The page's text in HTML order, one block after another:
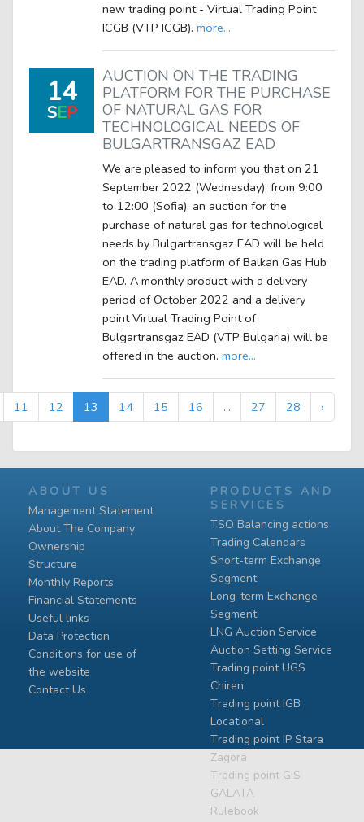
new trading point - Virtual Trading Point
ICGB (VTP ICGB). more...
14
SEP
AUCTION ON THE TRADING
PLATFORM FOR THE PURCHASE
OF NATURAL GAS FOR
TECHNOLOGICAL NEEDS OF
BULGARTRANSGAZ EAD
We are pleased to inform you that on 21
September 2022 (Wednesday), from 9:00
to 12:00 (Sofia), an auction for the
purchase of natural gas for technological
needs by Bulgartransgaz EAD will be held
on the trading platform of Balkan Gas Hub
EAD. A monthly product with a delivery
period of October 2022 and a delivery
point Virtual Trading Point of
Bulgartransgaz EAD (VTP Bulgaria) will be
offered in the auction. more...
11 12 13 14 15 16 ... 27 28 ›
ABOUT US
Management Statement
About The Company
Ownership
Structure
Monthly Reports
Financial Statements
Useful links
Data Protection
Conditions for use of
the website
Contact Us
PRODUCTS AND
SERVICES
TSO Balancing actions
Trading Calendars
Short-term Exchange
Segment
Long-term Exchange
Segment
LNG Auction Service
Auction Setting Service
Trading point UGS
Chiren
Тrading point IGB
Locational
Тrading point IP Stara
Zagora
Тrading point GIS
GALATA
Rulebook